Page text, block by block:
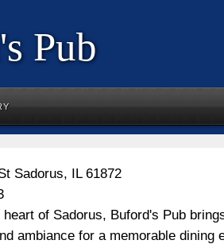
Pub
Sadorus, IL 61872
heart of Sadorus, Buford's Pub
ambiance for a memorable dining